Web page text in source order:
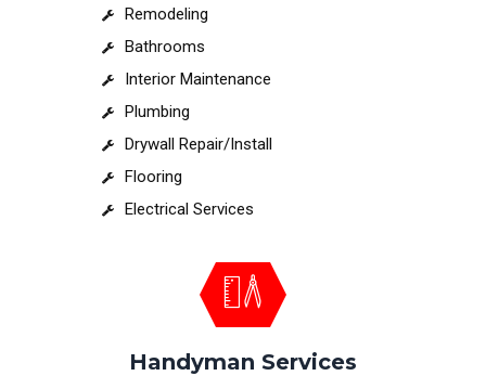
Remodeling
Bathrooms
Interior Maintenance
Plumbing
Drywall Repair/Install
Flooring
Electrical Services
Handyman Services